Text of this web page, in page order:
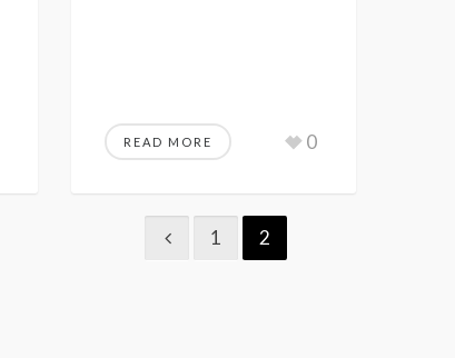
READ MORE 0
1 2